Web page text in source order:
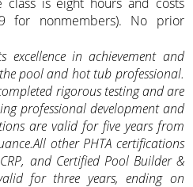
for nonmembers). No prior
excellence in achievement and
pool and hot tub professional.
rigorous testing and are
professional development and
are valid for five years from
other PHTA certifications
CRP, and Certified Pool Builder &
for three years, ending on